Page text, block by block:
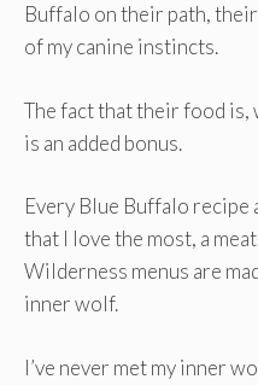
Buffalo on their path,
of my canine instincts.
The fact that their food is,
is an added bonus.
Every Blue Buffalo
that I love the most, a
Wilderness menus are
inner wolf.
I’ve never met my inner